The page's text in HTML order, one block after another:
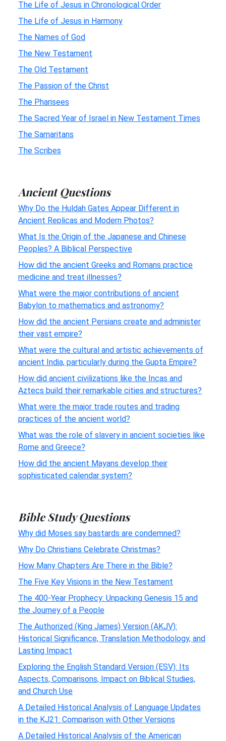
The Life of Jesus in Chronological Order
The Life of Jesus in Harmony
The Names of God
The New Testament
The Old Testament
The Passion of the Christ
The Pharisees
The Sacred Year of Israel in New Testament Times
The Samaritans
The Scribes
Ancient Questions
Why Do the Huldah Gates Appear Different in
Ancient Replicas and Modern Photos?
What Is the Origin of the Japanese and Chinese
Peoples? A Biblical Perspective
How did the ancient Greeks and Romans practice
medicine and treat illnesses?
What were the major contributions of ancient
Babylon to mathematics and astronomy?
How did the ancient Persians create and administer
their vast empire?
What were the cultural and artistic achievements of
ancient India, particularly during the Gupta Empire?
How did ancient civilizations like the Incas and
Aztecs build their remarkable cities and structures?
What were the major trade routes and trading
practices of the ancient world?
What was the role of slavery in ancient societies like
Rome and Greece?
How did the ancient Mayans develop their
sophisticated calendar system?
Bible Study Questions
Why did Moses say bastards are condemned?
Why Do Christians Celebrate Christmas?
How Many Chapters Are There in the Bible?
The Five Key Visions in the New Testament
The 400-Year Prophecy: Unpacking Genesis 15 and
the Journey of a People
The Authorized (King James) Version (AKJV):
Historical Significance, Translation Methodology, and
Lasting Impact
Exploring the English Standard Version (ESV): Its
Aspects, Comparisons, Impact on Biblical Studies,
and Church Use
A Detailed Historical Analysis of Language Updates
in the KJ21: Comparison with Other Versions
A Detailed Historical Analysis of the American